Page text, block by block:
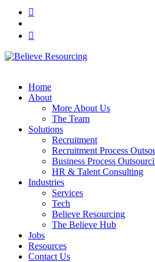
Home
About
More About Us
The Team
Solutions
Recruitment
Recruitment Process
Business Process
HR & Talent Consulting
Industries
Services
Tech
Believe Resourcing
The Believe Hub
Jobs
Resources
Contact Us